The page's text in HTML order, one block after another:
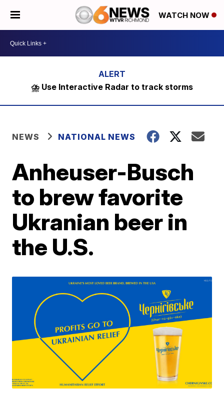
WATCH NOW
⛈️ Use Interactive Radar to track storms
NEWS NATIONAL NEWS
Anheuser-Busch
to brew favorite
Ukranian beer in
the U.S.